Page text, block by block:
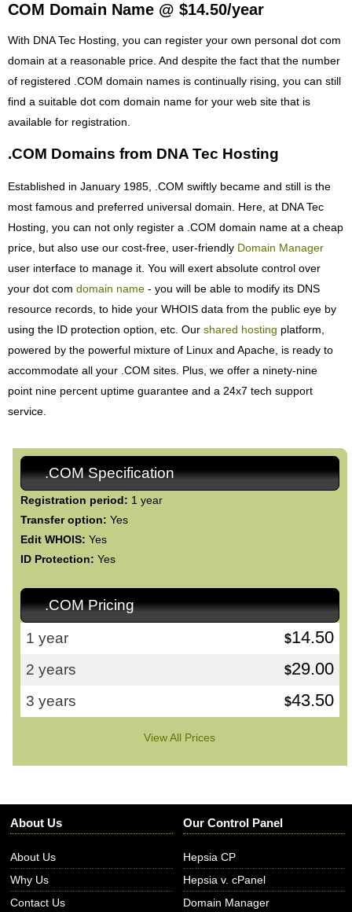
COM Domain Name @ $14.50/year
With DNA Tec Hosting, you can register your own personal dot com
domain at a reasonable price. And despite the fact that the number
of registered .COM domain names is continually rising, you can still
find a suitable dot com domain name for your web site that is
available for registration.
.COM Domains from DNA Tec Hosting
Established in January 1985, .COM swiftly became and still is the
most famous and preferred universal domain. Here, at DNA Tec
Hosting, you can not only register a .COM domain name at a cheap
price, but also use our cost-free, user-friendly Domain Manager
user interface to manage it. You will exert absolute control over
your dot com domain name - you will be able to modify its DNS
resource records, to hide your WHOIS data from the public eye by
using the ID protection option, etc. Our shared hosting platform,
powered by the powerful mixture of Linux and Apache, is ready to
accommodate all your .COM sites. Plus, we offer a ninety-nine
point nine percent uptime guarantee and a 24x7 tech support
service.
.COM Specification
Registration period: 1 year
Transfer option: Yes
Edit WHOIS: Yes
ID Protection: Yes
.COM Pricing
1 year
$14.50
2 years $29.00
3 years $43.50
View All Prices
About Us
About Us
Why Us
Contact Us
Our Control Panel
Hepsia CP
Hepsia v. cPanel
Domain Manager